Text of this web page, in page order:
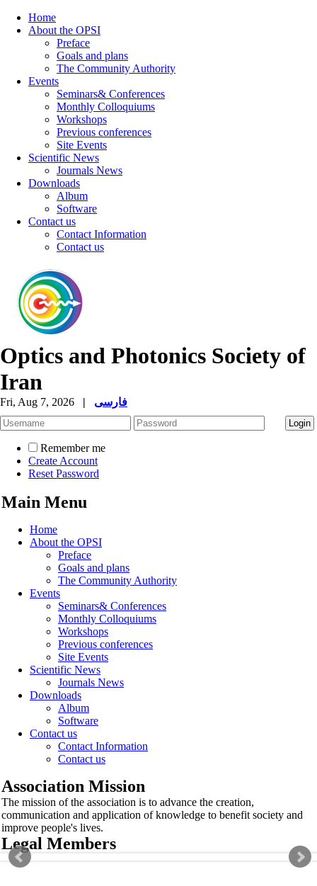
Home
About the OPSI
Preface
Goals and plans
The Community Authority
Events
Seminars& Conferences
Monthly Colloquiums
Workshops
Previous conferences
Site Events
Scientific News
Journals News
Downloads
Album
Software
Contact us
Contact Information
Contact us
Optics and Photonics Society of
Iran
Fri, Aug 7, 2026 | فارسی
Remember me
Create Account
Reset Password
Main Menu
Home
About the OPSI
Preface
Goals and plans
The Community Authority
Events
Seminars& Conferences
Monthly Colloquiums
Workshops
Previous conferences
Site Events
Scientific News
Journals News
Downloads
Album
Software
Contact us
Contact Information
Contact us
Association Mission
The mission of the association is to advance the creation,
communication and application of knowledge to benefit society and
improve people's lives.
Legal Members